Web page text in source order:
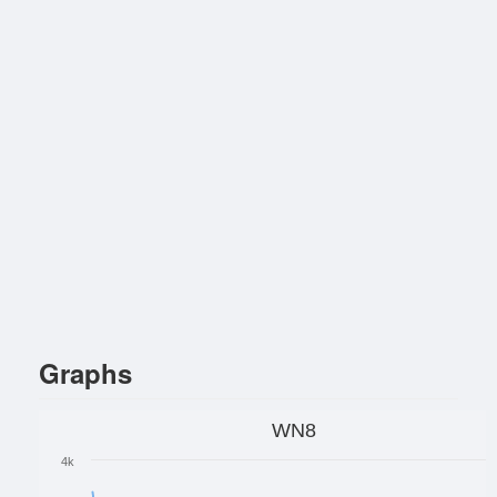
Graphs
WN8
4k